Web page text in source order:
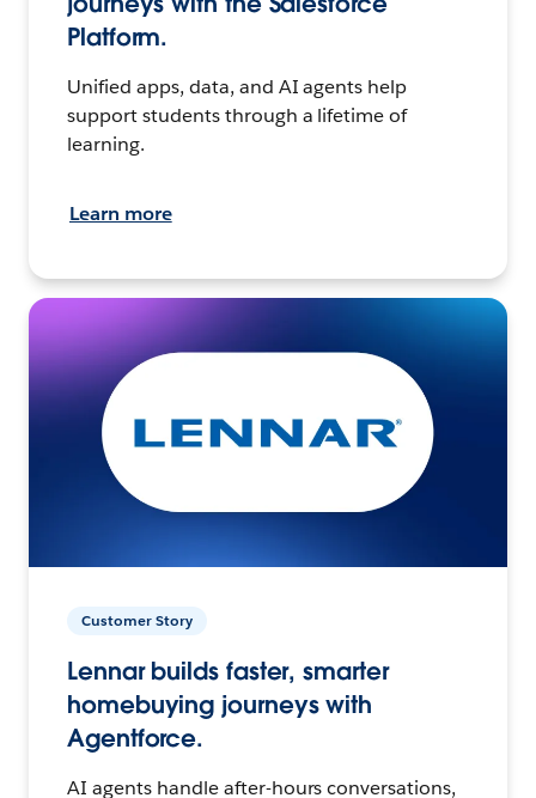
Platform.
Unified apps, data, and AI agents help
support students through a lifetime of
learning.
Learn more
Customer Story
Lennar builds faster, smarter
homebuying journeys with
Agentforce.
AI agents handle after-hours conversations,